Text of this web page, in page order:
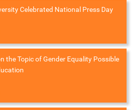
Celebrated National Press Day
the Topic of Gender Equality Possible